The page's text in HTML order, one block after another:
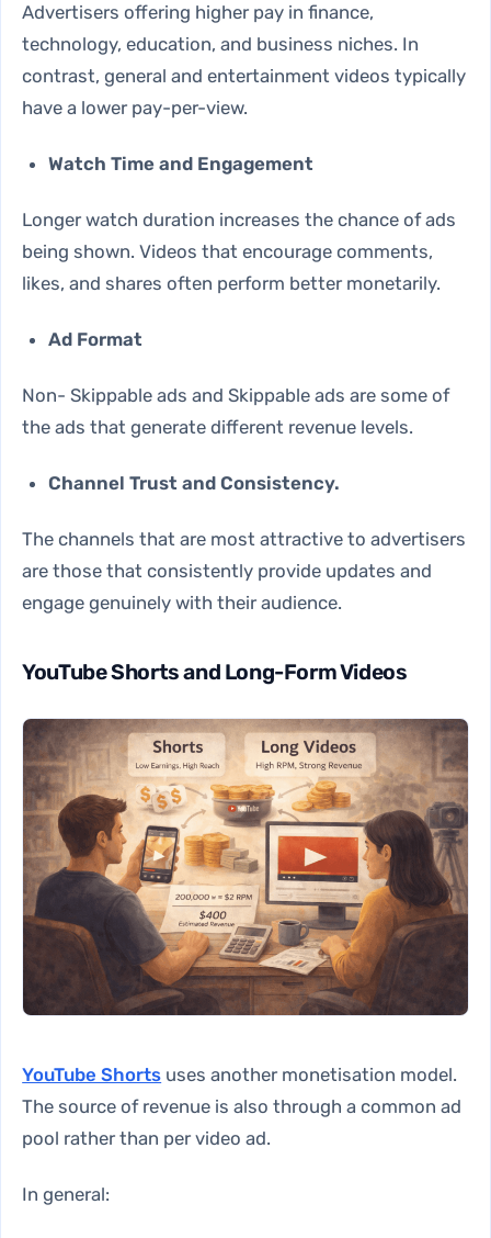
Advertisers offering higher pay in finance,
technology, education, and business niches. In
contrast, general and entertainment videos typically
have a lower pay-per-view.
Watch Time and Engagement
Longer watch duration increases the chance of ads
being shown. Videos that encourage comments,
likes, and shares often perform better monetarily.
Ad Format
Non- Skippable ads and Skippable ads are some of
the ads that generate different revenue levels.
Channel Trust and Consistency.
The channels that are most attractive to advertisers
are those that consistently provide updates and
engage genuinely with their audience.
YouTube Shorts and Long-Form Videos
YouTube Shorts uses another monetisation model.
The source of revenue is also through a common ad
pool rather than per video ad.
In general: